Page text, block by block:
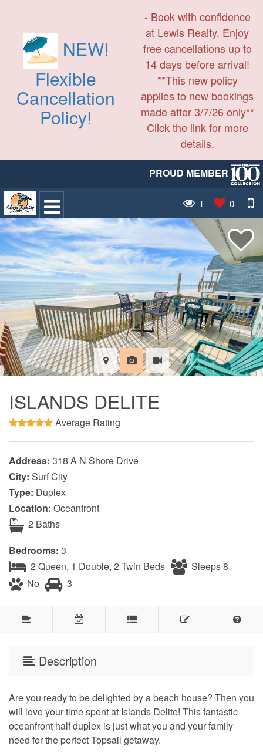
NEW!
Flexible
Cancellation
Policy!
- Book with confidence
at Lewis Realty. Enjoy
free cancellations up to
14 days before arrival!
**This new policy
applies to new bookings
made after 3/7/26 only**
Click the link for more
details.
PROUD MEMBER
1 0
ISLANDS DELITE
Average Rating
Address: 318 A N Shore Drive
City: Surf City
Type: Duplex
Location: Oceanfront
2 Baths
Bedrooms: 3
2 Queen, 1 Double, 2 Twin Beds
Sleeps 8
No
3
Description
Are you ready to be delighted by a beach house? Then you
will love your time spent at Islands Delite! This fantastic
oceanfront half duplex is just what you and your family
need for the perfect Topsail getaway.